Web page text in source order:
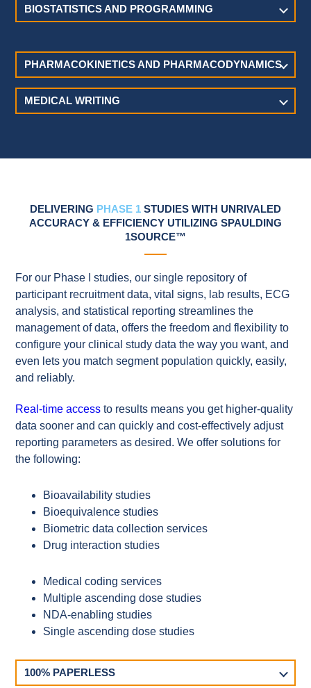
BIOSTATISTICS AND PROGRAMMING
PHARMACOKINETICS AND PHARMACODYNAMICS
MEDICAL WRITING
DELIVERING PHASE 1 STUDIES WITH UNRIVALED
ACCURACY & EFFICIENCY UTILIZING SPAULDING
1SOURCE™
For our Phase I studies, our single repository of
participant recruitment data, vital signs, lab results, ECG
analysis, and statistical reporting streamlines the
management of data, offers the freedom and flexibility to
configure your clinical study data the way you want, and
even lets you match segment population quickly, easily,
and reliably.
Real-time access to results means you get higher-quality
data sooner and can quickly and cost-effectively adjust
reporting parameters as desired. We offer solutions for
the following:
Bioavailability studies
Bioequivalence studies
Biometric data collection services
Drug interaction studies
Medical coding services
Multiple ascending dose studies
NDA-enabling studies
Single ascending dose studies
100% PAPERLESS